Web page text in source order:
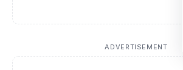
ADVERTISEMENT